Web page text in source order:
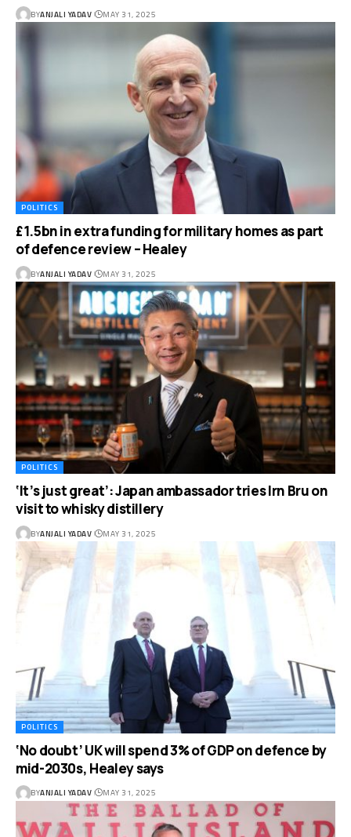
BYANJALI YADAV MAY 31, 2025
POLITICS
£1.5bn in extra funding for military homes as part
of defence review – Healey
BYANJALI YADAV MAY 31, 2025
POLITICS
‘It’s just great’: Japan ambassador tries Irn Bru on
visit to whisky distillery
BYANJALI YADAV MAY 31, 2025
POLITICS
‘No doubt’ UK will spend 3% of GDP on defence by
mid-2030s, Healey says
BYANJALI YADAV MAY 31, 2025